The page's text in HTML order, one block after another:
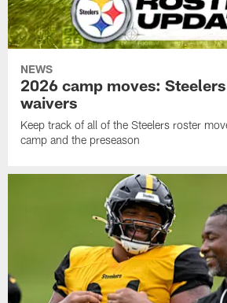
NEWS
2026 camp moves:
waivers
Keep track of all of the Steelers roster
camp and the preseason